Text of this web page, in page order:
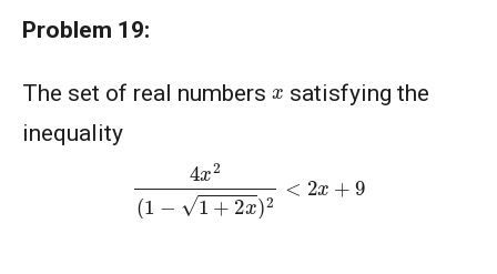
Problem 19:
The set of real numbers x satisfying the
inequality
(1 −